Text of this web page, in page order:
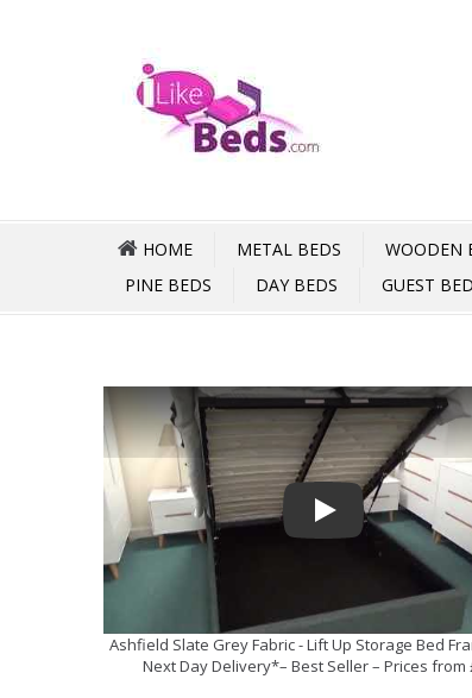
HOME METAL BEDS WOODEN
PINE BEDS
DAY BEDS GUEST
Play
Ashfield Slate Grey Fabric - Lift Up Storage Bed
Next Day Delivery*– Best Seller – Prices from